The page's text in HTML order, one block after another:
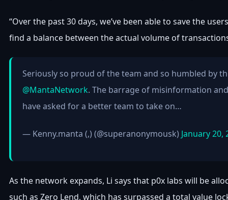
“Over the past 30 days, we’ve been able to save the
find a balance between the actual volume of
Seriously so proud of the team and so humbled by
@MantaNetwork. The barrage of misinformation
have asked for a better team to take on…
— Kenny.manta (,) (@superanonymousk) January 20,
As the network expands, Li says that p0x labs will be
such as Zero Lend, which has surpassed a total value